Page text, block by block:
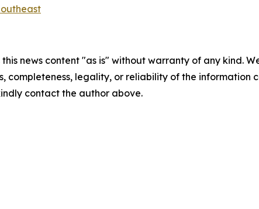
this news content "as is" without warranty of any kind.
completeness, legality, or reliability of the
contact the author above.